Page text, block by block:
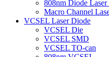
808nm Diode Laser
Macro Channel
VCSEL Laser Diode
VCSEL Die
VCSEL SMD
VCSEL TO-can